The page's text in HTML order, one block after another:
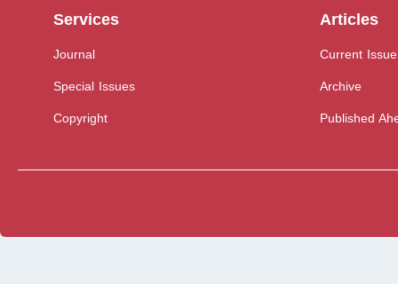
Services
Journal
Special Issues
Copyright
Articles
Current Issue
Archive
Published